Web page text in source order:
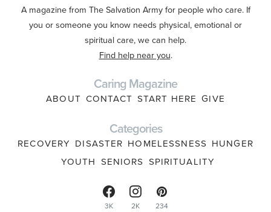
A magazine from The Salvation Army for people who care. If
you or someone you know needs physical, emotional or
spiritual care, we can help.
Find help near you.
Caring Magazine
ABOUT CONTACT START HERE GIVE
Categories
RECOVERY DISASTER HOMELESSNESS HUNGER
YOUTH SENIORS SPIRITUALITY
3K 2K 234